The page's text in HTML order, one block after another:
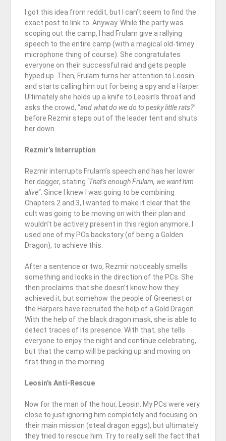
I got this idea from reddit, but I can’t seem to find the
exact post to link to. Anyway. While the party was
scoping out the camp, I had Frulam give a rallying
speech to the entire camp (with a magical old-timey
microphone thing of course). She congratulates
everyone on their successful raid and gets people
hyped up. Then, Frulam turns her attention to Leosin
and starts calling him out for being a spy and a Harper.
Ultimately she holds up a knife to Leosin’s throat and
asks the crowd, “and what do we do to pesky little rats?”
before Rezmir steps out of the leader tent and shuts
her down.
Rezmir’s Interruption
Rezmir interrupts Frulam’s speech and has her lower
her dagger, stating ‘That’s enough Frulam, we want him
alive“. Since I knew I was going to be combining
Chapters 2 and 3, I wanted to make it clear that the
cult was going to be moving on with their plan and
wouldn’t be actively present in this region anymore. I
used one of my PCs backstory (of being a Golden
Dragon), to achieve this.
After a sentence or two, Rezmir noticeably smells
something and looks in the direction of the PCs. She
then proclaims that she doesn’t know how they
achieved it, but somehow the people of Greenest or
the Harpers have recruited the help of a Gold Dragon.
With the help of the black dragon mask, she is able to
detect traces of its presence. With that, she tells
everyone to enjoy the night and continue celebrating,
but that the camp will be packing up and moving on
first thing in the morning.
Leosin’s Anti-Rescue
Now for the man of the hour, Leosin. My PCs were very
close to just ignoring him completely and focusing on
their main mission (steal dragon eggs), but ultimately
they tried to rescue him. Try to really sell the fact that